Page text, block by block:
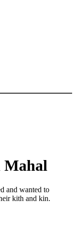
Mahal
and wanted to
kith and kin.